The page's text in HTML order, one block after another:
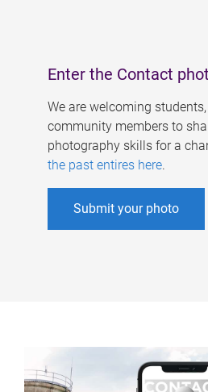
Enter the Contact
We are welcoming
community members to
photography skills for a
the past entires here.
Submit your photo